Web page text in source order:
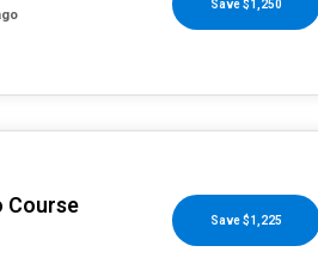
Save $1,250
Course Save $1,225